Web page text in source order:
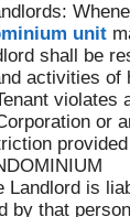
unit
shall be
activities of
violates
or
Landlord is
by that